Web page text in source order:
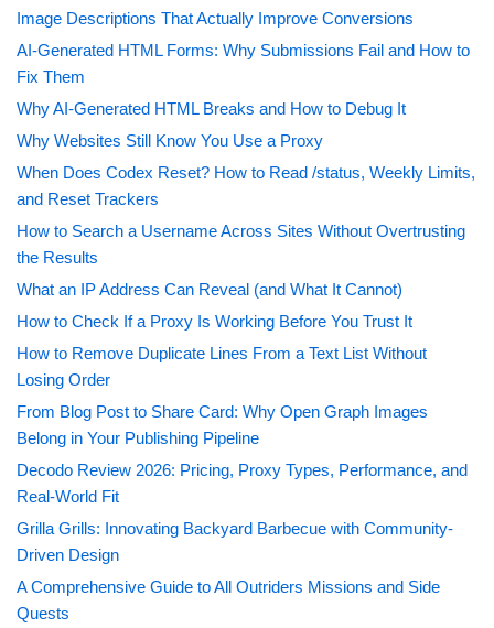
Image Descriptions That Actually Improve Conversions
AI-Generated HTML Forms: Why Submissions Fail and How to
Fix Them
Why AI-Generated HTML Breaks and How to Debug It
Why Websites Still Know You Use a Proxy
When Does Codex Reset? How to Read /status, Weekly Limits,
and Reset Trackers
How to Search a Username Across Sites Without Overtrusting
the Results
What an IP Address Can Reveal (and What It Cannot)
How to Check If a Proxy Is Working Before You Trust It
How to Remove Duplicate Lines From a Text List Without
Losing Order
From Blog Post to Share Card: Why Open Graph Images
Belong in Your Publishing Pipeline
Decodo Review 2026: Pricing, Proxy Types, Performance, and
Real-World Fit
Grilla Grills: Innovating Backyard Barbecue with Community-
Driven Design
A Comprehensive Guide to All Outriders Missions and Side
Quests